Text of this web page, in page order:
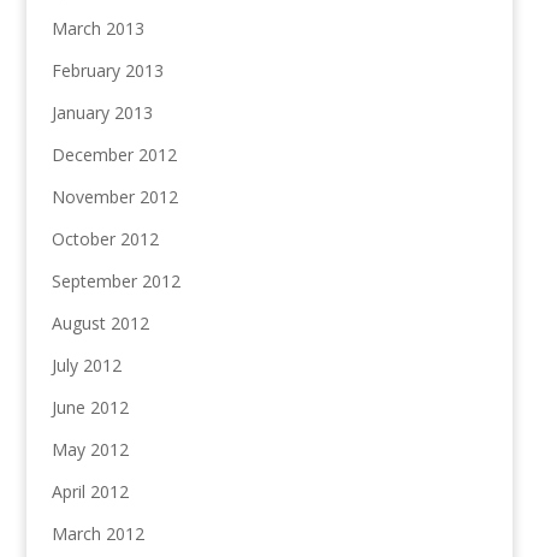
March 2013
February 2013
January 2013
December 2012
November 2012
October 2012
September 2012
August 2012
July 2012
June 2012
May 2012
April 2012
March 2012